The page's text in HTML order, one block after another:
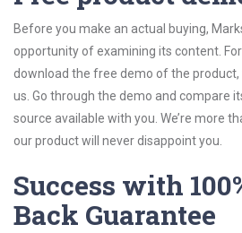
Before you make an actual buying,
opportunity of examining its content.
download the free demo of the
us. Go through the demo and compare
source available with you. We’re more
our product will never disappoint you.
Success with
Back Guarantee